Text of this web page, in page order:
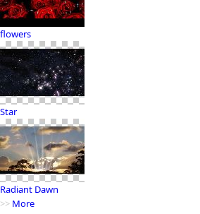
flowers
Star
Radiant Dawn
>> More